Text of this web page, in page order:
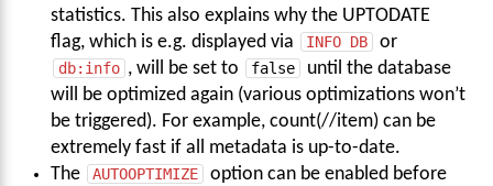
statistics. This also explains why the UPTODATE
flag, which is e.g. displayed via
INFO DB or
db:info , will be set to false
until the database
will be optimized again (various optimizations won’t
be triggered). For example, count(//item) can be
extremely fast if all metadata is up-to-date.
The
AUTOOPTIMIZE
option can be enabled before